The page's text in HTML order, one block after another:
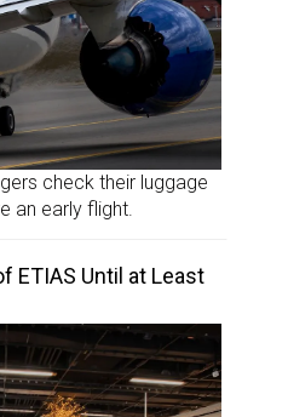
check their luggage
an early flight.
ETIAS Until at Least